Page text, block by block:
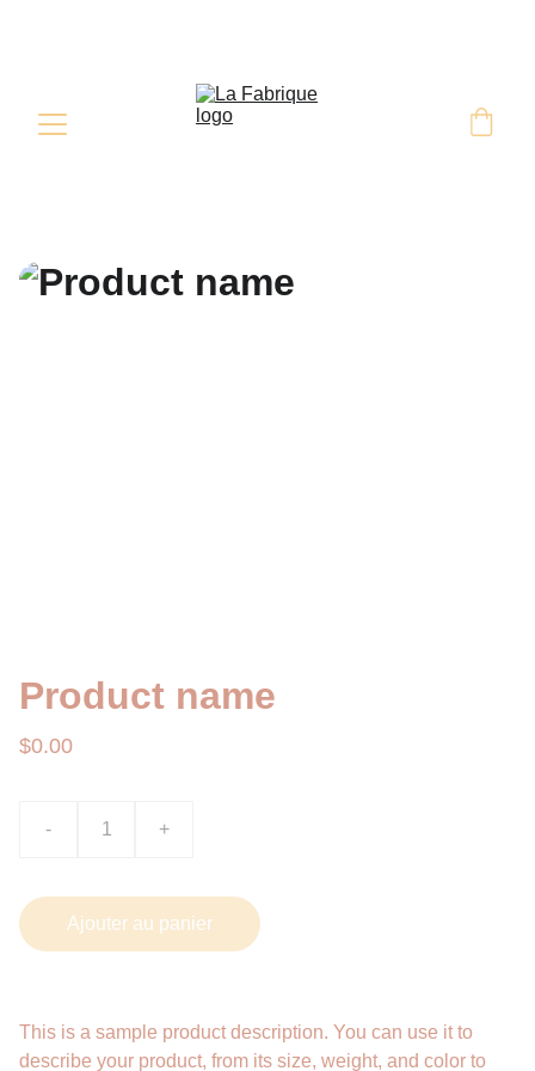
Product name
$0.00
- +
Ajouter au panier
This is a sample product description. You can use it to
describe your product, from its size, weight, and color to